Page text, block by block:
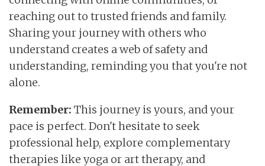
reaching out to trusted friends and family.
Sharing your journey with others who
understand creates a web of safety and
understanding, reminding you that you're not
alone.
Remember: This journey is yours, and your
pace is perfect. Don't hesitate to seek
professional help, explore complementary
therapies like yoga or art therapy, and